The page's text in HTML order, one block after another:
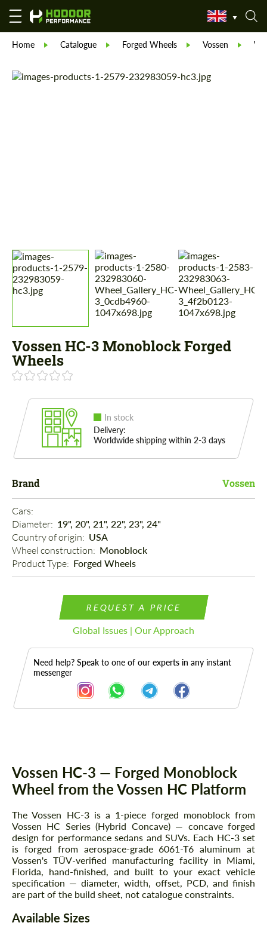
Home Catalogue Forged Wheels Vossen
Vossen HC-3 Monoblock Forged
Wheels
In stock
Delivery:
Worldwide shipping within 2-3 days
Brand Vossen
Cars:
Diameter: 19", 20", 21", 22", 23", 24"
Country of origin: USA
Wheel construction: Monoblock
Product Type: Forged Wheels
REQUEST A PRICE
Global Issues | Our Approach
Need help? Speak to one of our experts in any instant
messenger
Vossen HC-3 — Forged Monoblock
Wheel from the Vossen HC Platform
The Vossen HC-3 is a 1-piece forged monoblock from
Vossen HC Series (Hybrid Concave) — concave forged
design for performance sedans and SUVs. Each HC-3 set
is forged from aerospace-grade 6061-T6 aluminum at
Vossen's TÜV-verified manufacturing facility in Miami,
Florida, hand-finished, and built to your exact vehicle
specification — diameter, width, offset, PCD, and finish
are part of the build sheet, not catalogue constraints.
Available Sizes